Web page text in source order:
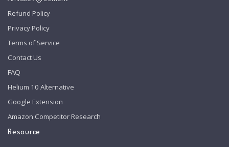
Refund Policy
Privacy Policy
Terms of Service
Contact Us
FAQ
Helium 10 Alternative
Google Extension
Amazon Competitor Research
Resource